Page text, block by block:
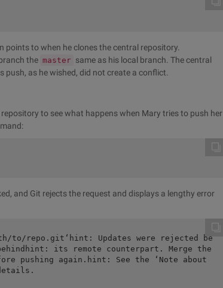
points to when he clones the central repository.
the master same as his local branch. The central
as he wished, did not create a conflict.
to see what happens when Mary tries to push her
and Git rejects the request and displays a lengthy error
to/repo.git‘hint: Updates were rejected be
its remote counterpart. Merge the
pushing again.hint: See the ‘Note about